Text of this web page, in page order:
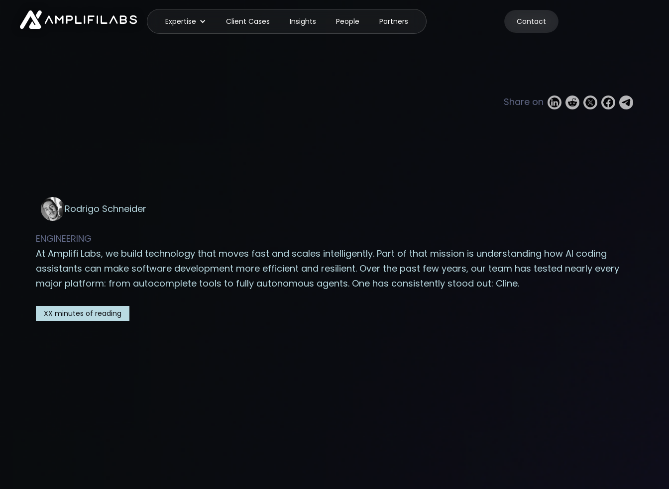
Expertise Client Cases Insights People Partners Contact
Share on
Rodrigo Schneider
ENGINEERING
At Amplifi Labs, we build technology that moves fast and scales intelligently. Part of that mission is understanding how AI coding
assistants can make software development more efficient and resilient. Over the past few years, our team has tested nearly every
major platform: from autocomplete tools to fully autonomous agents. One has consistently stood out: Cline.
XX minutes of reading